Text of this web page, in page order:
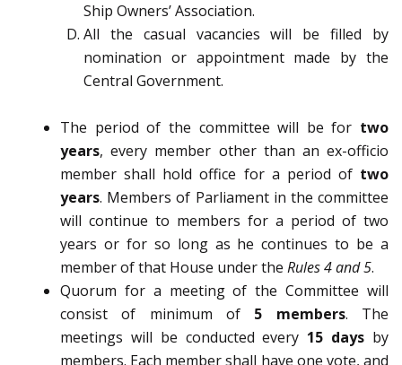
Ship Owners’ Association.
All the casual vacancies will be filled by
nomination or appointment made by the
Central Government.
The period of the committee will be for two
years, every member other than an ex-officio
member shall hold office for a period of two
years. Members of Parliament in the committee
will continue to members for a period of two
years or for so long as he continues to be a
member of that House under the Rules 4 and 5.
Quorum for a meeting of the Committee will
consist of minimum of 5 members. The
meetings will be conducted every 15 days by
members. Each member shall have one vote, and